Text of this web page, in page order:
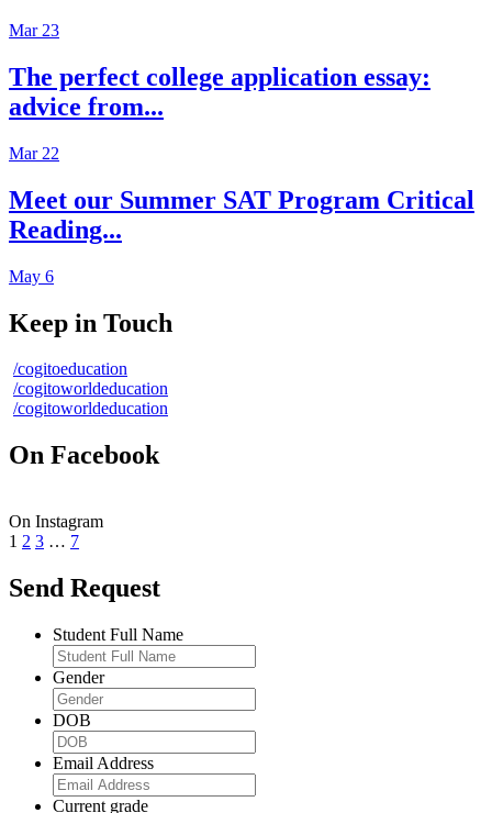
Mar 23
The perfect college application essay:
advice from...
Mar 22
Meet our Summer SAT Program Critical
Reading...
May 6
Keep in Touch
/cogitoeducation
/cogitoworldeducation
/cogitoworldeducation
On Facebook
On Instagram
1 2 3 … 7
Send Request
Student Full Name
Gender
DOB
Email Address
Current grade